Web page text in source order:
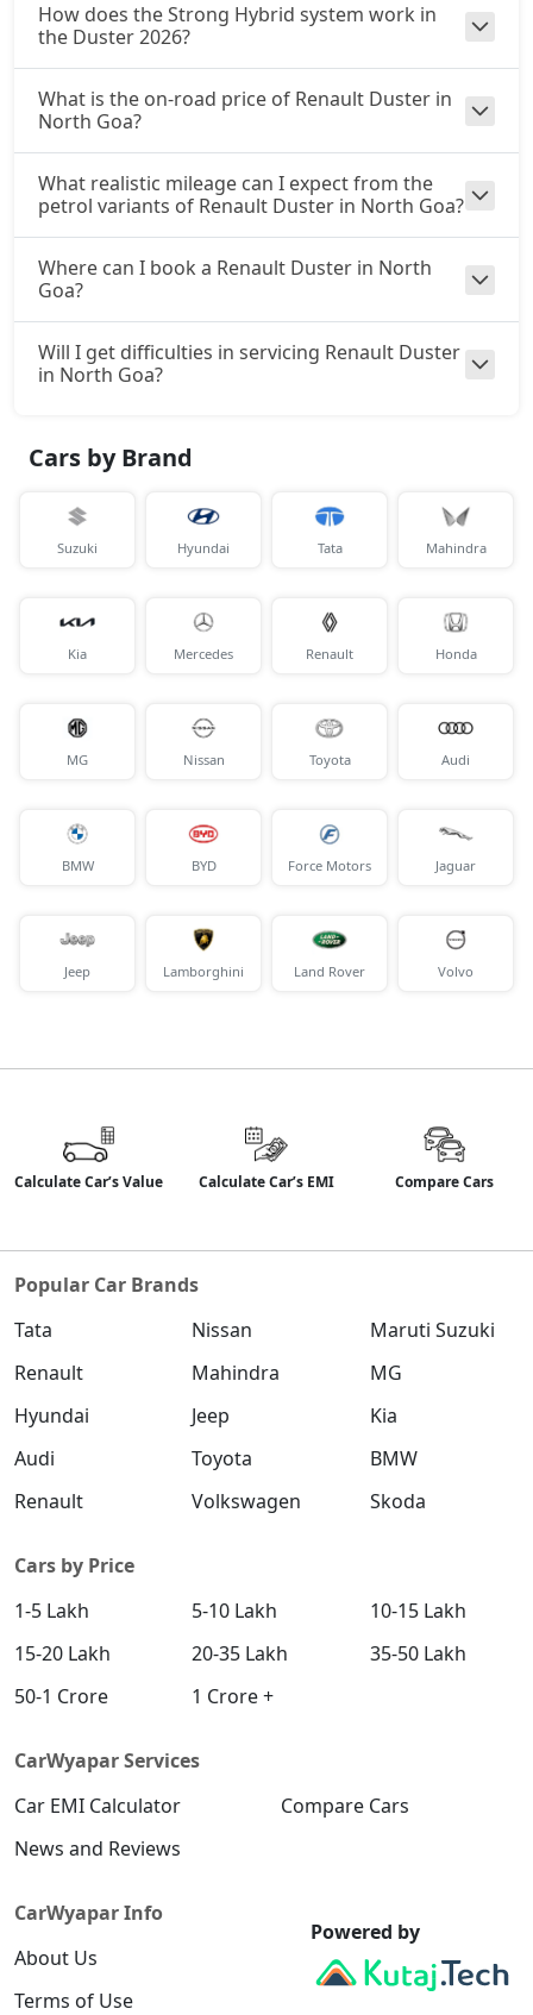
How does the Strong Hybrid system work in
the Duster 2026?
What is the on-road price of Renault Duster in
North Goa?
What realistic mileage can I expect from the
petrol variants of Renault Duster in North Goa?
Where can I book a Renault Duster in North
Goa?
Will I get difficulties in servicing Renault Duster
in North Goa?
Cars by Brand
Suzuki Hyundai Tata Mahindra
Kia Mercedes Renault Honda
MG Nissan Toyota Audi
BMW BYD Force Motors Jaguar
Jeep Lamborghini Land Rover Volvo
Calculate Car’s Value Calculate Car’s EMI Compare Cars
Popular Car Brands
Tata
Nissan
Maruti Suzuki
Renault
Mahindra
MG
Hyundai
Jeep
Kia
Audi
Toyota
BMW
Renault
Volkswagen Skoda
Cars by Price
1-5 Lakh
5-10 Lakh
10-15 Lakh
15-20 Lakh
20-35 Lakh
35-50 Lakh
50-1 Crore
1 Crore +
CarWyapar Services
Car EMI Calculator
Compare Cars
News and Reviews
CarWyapar Info
About Us
Terms of Use
Powered by